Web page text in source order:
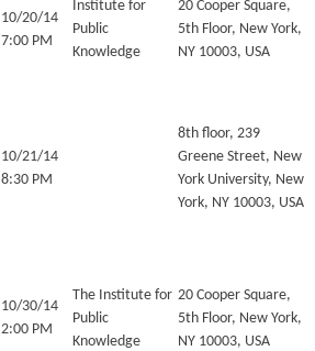
10/20/14
7:00 PM
Institute for
Public
Knowledge
20 Cooper Square,
5th Floor, New York,
NY 10003, USA
10/21/14
8:30 PM
8th floor, 239
Greene Street, New
York University, New
York, NY 10003, USA
10/30/14
2:00 PM
The Institute for
Public
Knowledge
20 Cooper Square,
5th Floor, New York,
NY 10003, USA